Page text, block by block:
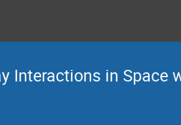
Interactions in Space